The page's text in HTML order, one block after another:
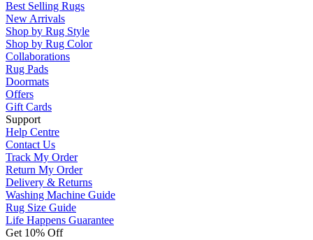
Best Selling Rugs
New Arrivals
Shop by Rug Style
Shop by Rug Color
Collaborations
Rug Pads
Doormats
Offers
Gift Cards
Support
Help Centre
Contact Us
Track My Order
Return My Order
Delivery & Returns
Washing Machine Guide
Rug Size Guide
Life Happens Guarantee
Get 10% Off